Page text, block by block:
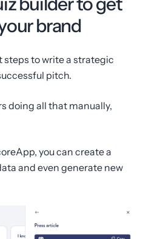
brand
steps to write a strategic
pitch.
doing all that manually,
you can create a
and even generate new